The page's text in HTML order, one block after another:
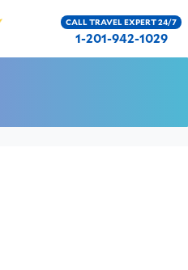
CALL TRAVEL EXPERT 24/7
1-201-942-1029